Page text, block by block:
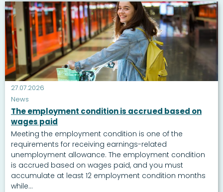
27.07.2026
News
The employment condition is accrued based on
wages paid
Meeting the employment condition is one of the
requirements for receiving earnings-related
unemployment allowance. The employment condition
is accrued based on wages paid, and you must
accumulate at least 12 employment condition months
while...